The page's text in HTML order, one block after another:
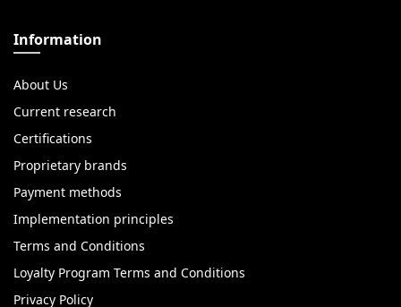
Information
About Us
Current research
Certifications
Proprietary brands
Payment methods
Implementation principles
Terms and Conditions
Loyalty Program Terms and Conditions
Privacy Policy